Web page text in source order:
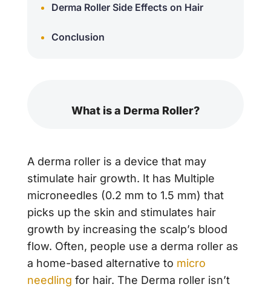
Derma Roller Side Effects on Hair
Conclusion
What is a Derma Roller?
A derma roller is a device that may
stimulate hair growth. It has Multiple
microneedles (0.2 mm to 1.5 mm) that
picks up the skin and stimulates hair
growth by increasing the scalp’s blood
flow. Often, people use a derma roller as
a home-based alternative to micro
needling for hair. The Derma roller isn’t